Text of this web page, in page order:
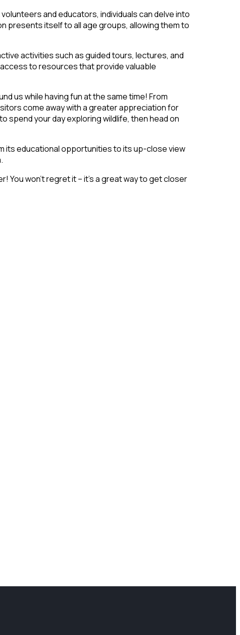
and educators, individuals can delve into
presents itself to all age groups, allowing them to
activities such as guided tours, lectures, and
to resources that provide valuable
us while having fun at the same time! From
come away with a greater appreciation for
spend your day exploring wildlife, then head on
its educational opportunities to its up-close view
You won’t regret it – it’s a great way to get closer